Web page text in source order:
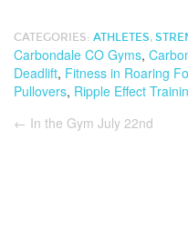
CATEGORIES: ATHLETES,
Carbondale CO Gyms,
Deadlift, Fitness in Roaring
Pullovers, Ripple Effect
← In the Gym July 22nd